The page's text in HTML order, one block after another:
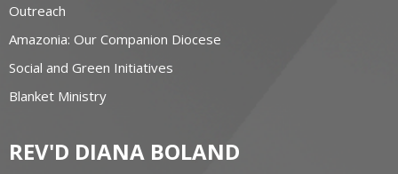
Outreach
Amazonia: Our Companion Diocese
Social and Green Initiatives
Blanket Ministry
REV'D DIANA BOLAND